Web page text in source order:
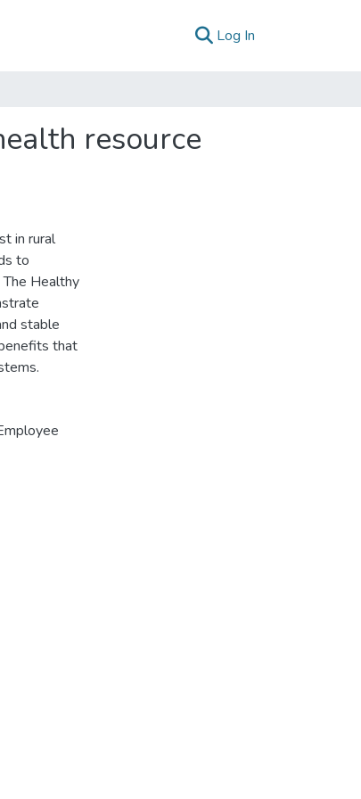
Log In
resource
in rural
to
The Healthy
stable
that